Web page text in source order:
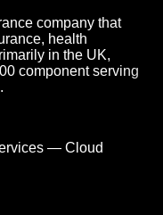
company that
health
in the UK,
component serving
— Cloud